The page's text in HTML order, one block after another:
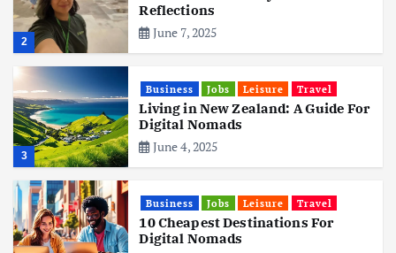
2
Reflections
June 7, 2025
3
Business Jobs Leisure Travel
Living in New Zealand: A Guide For
Digital Nomads
June 4, 2025
Business Jobs Leisure Travel
10 Cheapest Destinations For
Digital Nomads